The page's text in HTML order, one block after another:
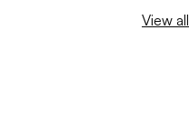
View all